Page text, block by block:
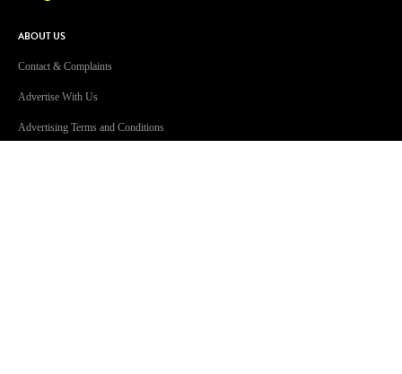
ABOUT US
Contact & Complaints
Advertise With Us
Advertising Terms and Conditions